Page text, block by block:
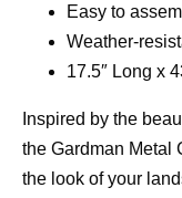
Easy to
Weather-
17.5″ Long x
Inspired by the
the Gardman Metal
the look of your